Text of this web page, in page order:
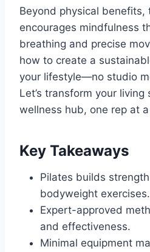
Beyond physical benefits,
encourages mindfulness
breathing and precise
how to create a
your lifestyle—no studio
Let’s transform your
wellness hub, one rep at
Key Takeaways
Pilates builds
bodyweight exercises.
Expert-approved
and effectiveness.
Minimal equipment